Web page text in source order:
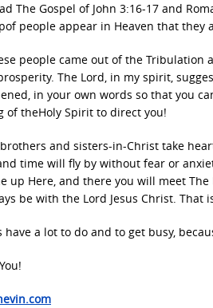
The Gospel of John 3:16-17 and
people appear in Heaven that
people came out of the Tribulation
The Lord, in my spirit,
in your own words so that you
of theHoly Spirit to direct you!
and sisters-in-Christ take
time will fly by without fear or
up Here, and there you will meet
be with the Lord Jesus Christ. That
have a lot to do and to get busy,